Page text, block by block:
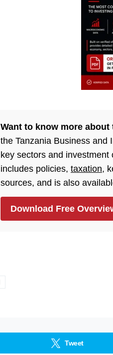
Want to know more
the Tanzania Business and
key sectors and
includes policies, taxation,
sources, and is also
Download Free
Tweet